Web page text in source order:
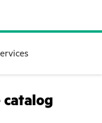
catalog